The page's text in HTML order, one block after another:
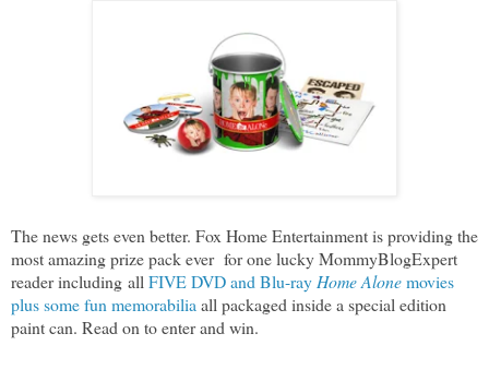
The news gets even better. Fox Home Entertainment is providing the
most amazing prize pack ever for one lucky MommyBlogExpert
reader including all FIVE DVD and Blu-ray Home Alonemovies
plus some fun memorabilia all packaged inside a special edition
paint can. Read on to enter and win.